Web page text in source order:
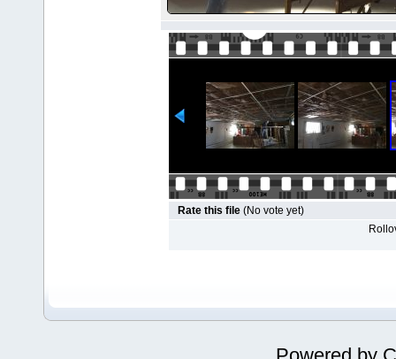
Rate this file (No vote yet)